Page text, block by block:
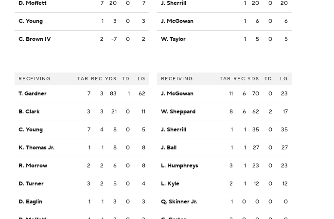
D. Moffett 7 20 0 7
C. Young 1 3 0 3
C. Brown IV 2 -7 0 2
RECEIVING TAR REC YDS TD LG
T. Gardner 7 3 83 1 62
B. Clark 3 3 21 0 11
C. Young 7 4 8 0 5
K. Thomas Jr. 1 1 8 0 8
R. Morrow 2 2 6 0 8
D. Turner 3 2 5 0 4
D. Eaglin 1 1 3 0 3
J. Sherrill 1 20 0 20
J. McGowan 1 6 0 6
W. Taylor 1 5 0 5
RECEIVING TAR REC YDS TD LG
J. McGowan 11 6 70 0 23
W. Sheppard 8 6 62 2 17
J. Sherrill 1 1 35 0 35
J. Ball 1 1 27 0 27
L. Humphreys 3 1 23 0 23
L. Kyle 2 1 12 0 12
Q. Skinner Jr. 1 0 0 0 0